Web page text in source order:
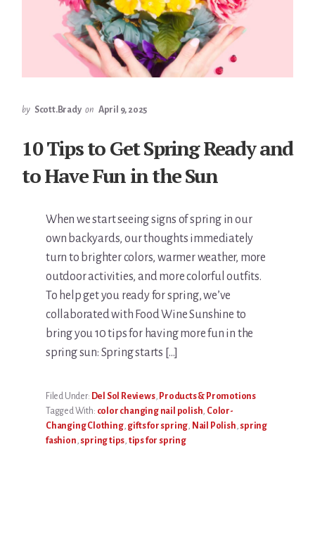
by Scott.Brady on April 9, 2025
10 Tips to Get Spring Ready and
to Have Fun in the Sun
When we start seeing signs of spring in our
own backyards, our thoughts immediately
turn to brighter colors, warmer weather, more
outdoor activities, and more colorful outfits.
To help get you ready for spring, we’ve
collaborated with Food Wine Sunshine to
bring you 10 tips for having more fun in the
spring sun: Spring starts […]
Filed Under: Del Sol Reviews, Products & Promotions
Tagged With: color changing nail polish, Color-
Changing Clothing, gifts for spring, Nail Polish, spring
fashion, spring tips, tips for spring